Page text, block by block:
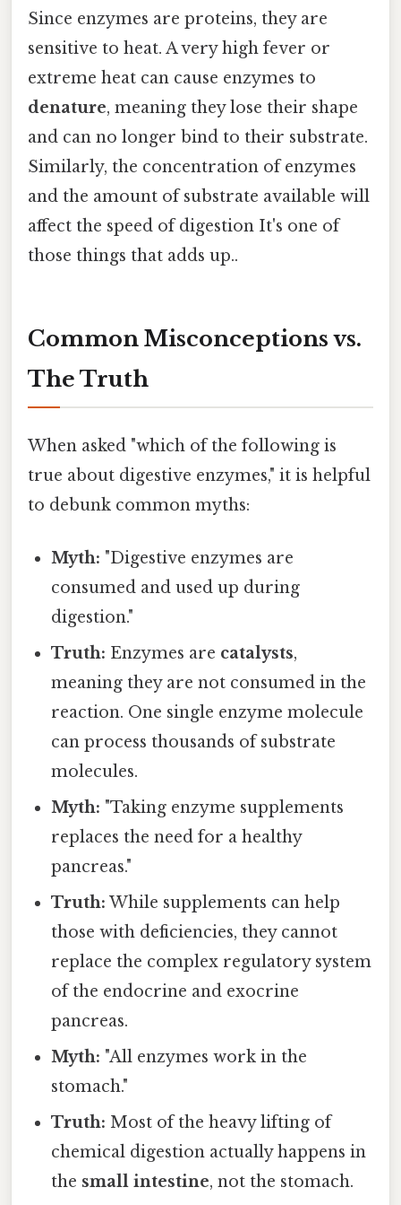
Since enzymes are proteins, they are
sensitive to heat. A very high fever or
extreme heat can cause enzymes to
denature, meaning they lose their shape
and can no longer bind to their substrate.
Similarly, the concentration of enzymes
and the amount of substrate available will
affect the speed of digestion It's one of
those things that adds up..
Common Misconceptions vs.
The Truth
When asked "which of the following is
true about digestive enzymes," it is helpful
to debunk common myths:
Myth: "Digestive enzymes are
consumed and used up during
digestion."
Truth: Enzymes are catalysts,
meaning they are not consumed in the
reaction. One single enzyme molecule
can process thousands of substrate
molecules.
Myth: "Taking enzyme supplements
replaces the need for a healthy
pancreas."
Truth: While supplements can help
those with deficiencies, they cannot
replace the complex regulatory system
of the endocrine and exocrine
pancreas.
Myth: "All enzymes work in the
stomach."
Truth: Most of the heavy lifting of
chemical digestion actually happens in
the small intestine, not the stomach.